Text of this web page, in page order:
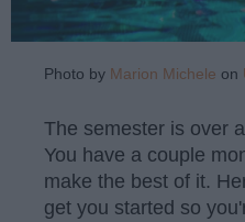
Photo by Marion Michele on
The semester is over
You have a couple
make the best of it.
get you started so